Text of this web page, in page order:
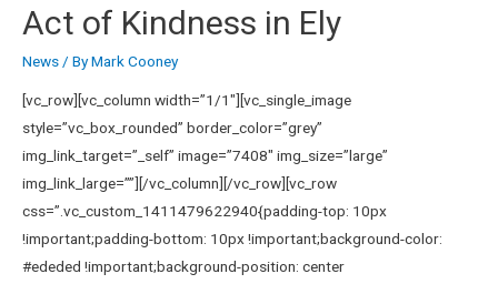
Act of Kindness in Ely
News / ByMark Cooney
[vc_row][vc_column width=”1/1″][vc_single_image
style=”vc_box_rounded” border_color=”grey”
img_link_target=”_self” image=”7408″ img_size=”large”
img_link_large=””][/vc_column][/vc_row][vc_row
css=”.vc_custom_1411479622940{padding-top: 10px
!important;padding-bottom: 10px !important;background-color:
#ededed !important;background-position: center